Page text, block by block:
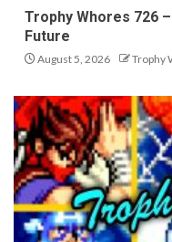
Trophy Whores 726
Future
August 5, 2026 Trophy